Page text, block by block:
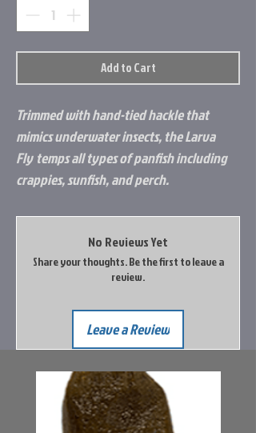
Add to Cart
Trimmed with hand-tied hackle that
mimics underwater insects, theLarva
Fly temps all types of panfish including
crappies, sunfish, and perch.
No Reviews Yet
Share your thoughts. Be the first to leave a
review.
Leave a Review